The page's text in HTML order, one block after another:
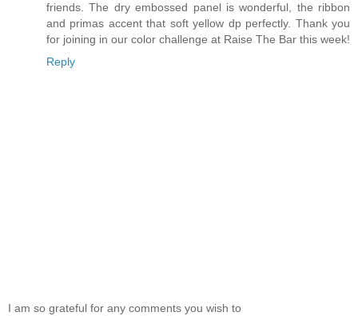
friends. The dry embossed panel is wonderful, the ribbon
and primas accent that soft yellow dp perfectly. Thank you
for joining in our color challenge at Raise The Bar this week!
Reply
I am so grateful for any comments you wish to